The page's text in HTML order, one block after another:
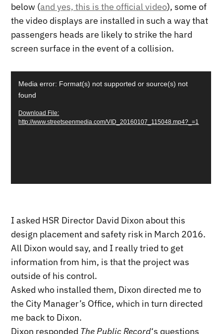
below (and yes, this is the official video), some of
the video displays are installed in such a way that
passengers heads are likely to strike the hard
screen surface in the event of a collision.
Player
Media error: Format(s) not supported or source(s) not
found
Download File:
http://www.streetseenmedia.com/VID_20160107_115048.mp4?_=1
I asked HSR Director David Dixon about this
design placement and safety risk in March 2016.
All Dixon would say, and I really tried to get
information from him, is that the project was
outside of his control.
Asked who installed them, Dixon directed me to
the City Manager’s Office, which in turn directed
me back to Dixon.
Dixon responded The Public Record‘s questions